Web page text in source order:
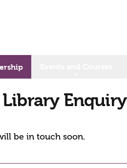
Library Enquiry
be in touch soon.